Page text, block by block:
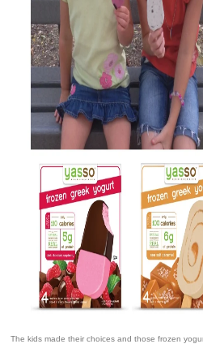
The kids made their choices and those frozen